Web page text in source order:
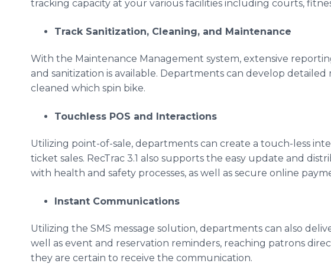
tracking capacity at your various facilities including courts,
Track Sanitization, Cleaning, and Maintenance
With the Maintenance Management system, extensive
and sanitization is available. Departments can develop detailed
cleaned which spin bike.
Touchless POS and Interactions
Utilizing point-of-sale, departments can create a touch-less
ticket sales. RecTrac 3.1 also supports the easy update and
with health and safety processes, as well as secure online
Instant Communications
Utilizing the SMS message solution, departments can also
well as event and reservation reminders, reaching patrons
they are certain to receive the communication.